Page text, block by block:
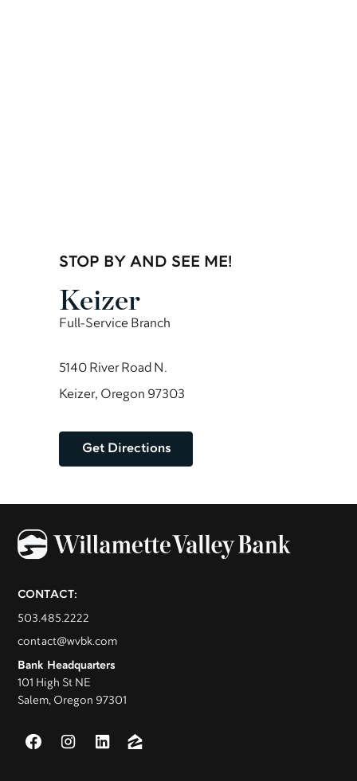
STOP BY AND SEE ME!
Keizer
Full-Service Branch
5140 River Road N.
Keizer, Oregon 97303
Get Directions
CONTACT:
503.485.2222
contact@wvbk.com
Bank Headquarters
101 High St NE
Salem, Oregon 97301